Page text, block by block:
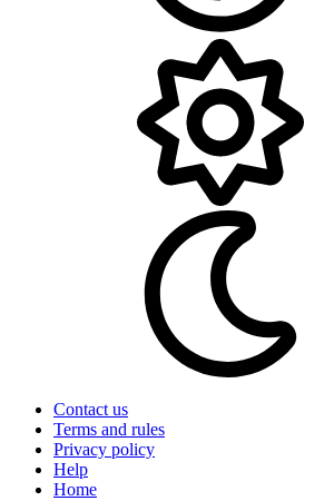
Contact us
Terms and rules
Privacy policy
Help
Home